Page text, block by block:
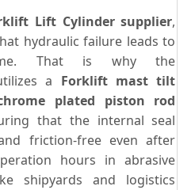
Lift Cylinder supplier,
hydraulic failure leads to
That is why the
a Forklift mast tilt
plated piston rod
that the internal seal
friction-free even after
hours in abrasive
shipyards and logistics